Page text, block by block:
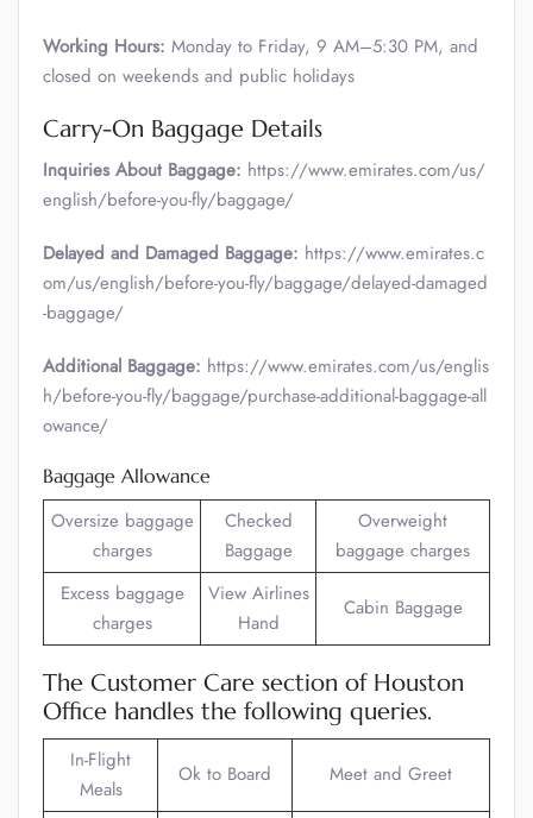
Working Hours: Monday to Friday, 9 AM–5:30 PM, and
closed on weekends and public holidays
Carry-On Baggage Details
Inquiries About Baggage: https://www.emirates.com/us/
english/before-you-fly/baggage/
Delayed and Damaged Baggage: https://www.emirates.c
om/us/english/before-you-fly/baggage/delayed-damaged
-baggage/
Additional Baggage: https://www.emirates.com/us/englis
h/before-you-fly/baggage/purchase-additional-baggage-all
owance/
Baggage Allowance
Oversize baggage
charges
Checked
Baggage
Overweight
baggage charges
Excess baggage
charges
View Airlines
Hand
Cabin Baggage
The Customer Care section of Houston
Office handles the following queries.
In-Flight
Meals
Ok to Board Meet and Greet